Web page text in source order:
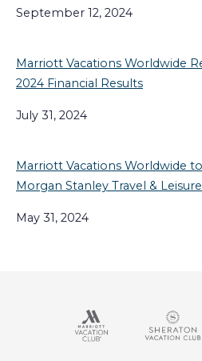
September 12, 2024
Marriott Vacations Worldwide
2024 Financial Results
July 31, 2024
Marriott Vacations Worldwide
Morgan Stanley Travel &
May 31, 2024